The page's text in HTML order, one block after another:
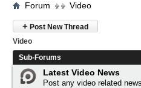
Forum Video
+ Post New Thread
Video
Sub-Forums
Latest Video News
Post any video related